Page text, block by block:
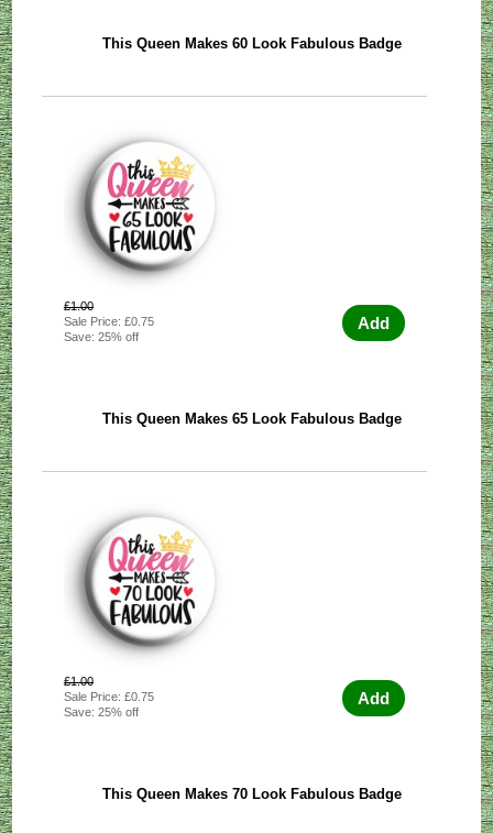
This Queen Makes 60 Look Fabulous Badge
£1.00
Sale Price: £0.75
Save: 25% off
Add
This Queen Makes 65 Look Fabulous Badge
£1.00
Sale Price: £0.75
Save: 25% off
Add
This Queen Makes 70 Look Fabulous Badge